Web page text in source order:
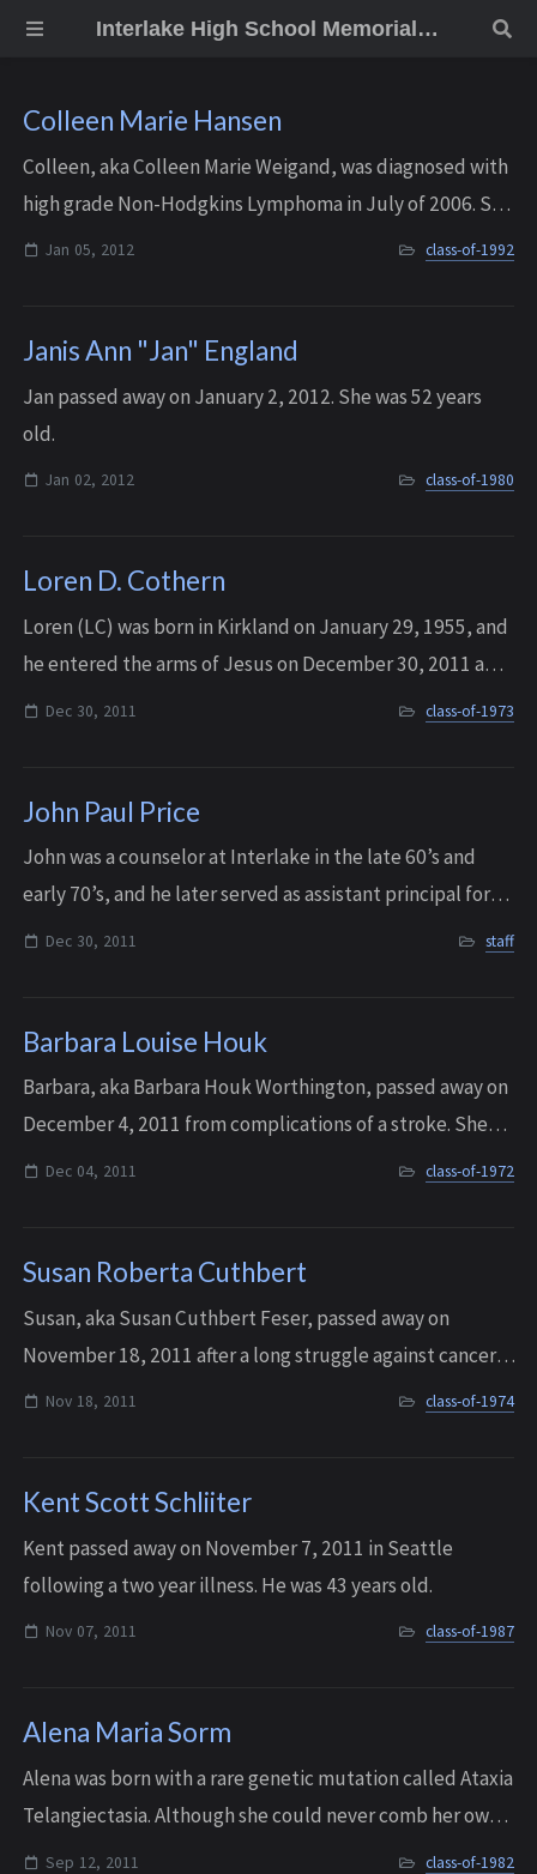
Interlake High School Memorial Wall
Colleen Marie Hansen
Colleen, aka Colleen Marie Weigand, was diagnosed with
high grade Non-Hodgkins Lymphoma in July of 2006. She
fought it valiantly and with great grace for more than five
Jan 05, 2012 class-of-1992
Janis Ann "Jan" England
Jan passed away on January 2, 2012. She was 52 years
old.
Jan 02, 2012 class-of-1980
Loren D. Cothern
Loren (LC) was born in Kirkland on January 29, 1955, and
he entered the arms of Jesus on December 30, 2011 after
a long and courageous battle. He has now met again with
Dec 30, 2011 class-of-1973
John Paul Price
John was a counselor at Interlake in the late 60’s and
early 70’s, and he later served as assistant principal for
several years under Dr. Pickering, before he eventually
Dec 30, 2011 staff
Barbara Louise Houk
Barbara, aka Barbara Houk Worthington, passed away on
December 4, 2011 from complications of a stroke. She
was 57 years old.
Dec 04, 2011 class-of-1972
Susan Roberta Cuthbert
Susan, aka Susan Cuthbert Feser, passed away on
November 18, 2011 after a long struggle against cancer.
She was 55 years old.
Nov 18, 2011 class-of-1974
Kent Scott Schliiter
Kent passed away on November 7, 2011 in Seattle
following a two year illness. He was 43 years old.
Nov 07, 2011 class-of-1987
Alena Maria Sorm
Alena was born with a rare genetic mutation called Ataxia
Telangiectasia. Although she could never comb her own
hair or brush her own teeth, when she was thirteen she
Sep 12, 2011 class-of-1982